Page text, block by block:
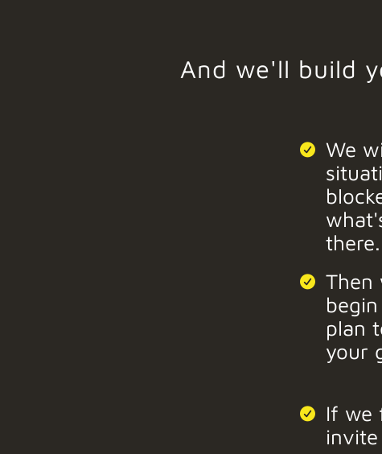
And we'll build
We
there.
Then
plan
your
If we